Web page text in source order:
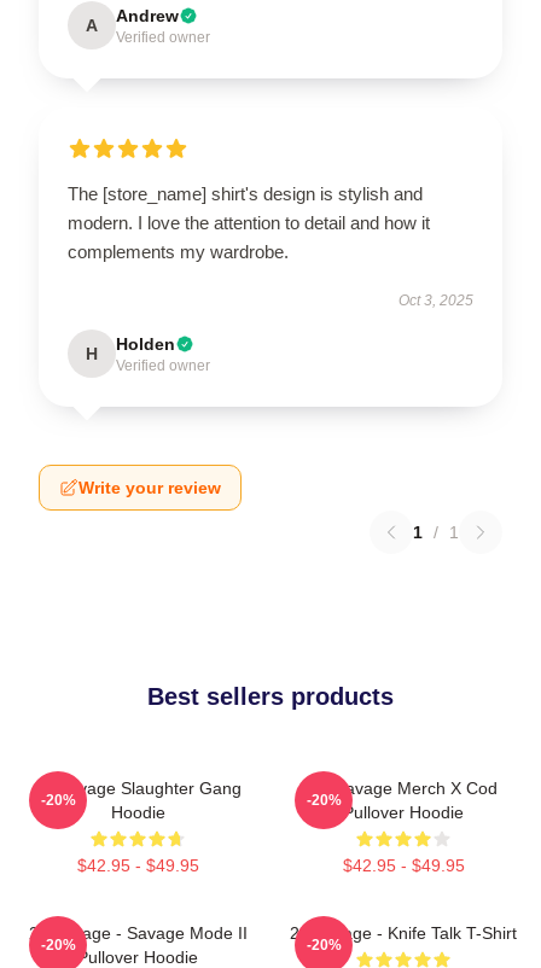
A Andrew
Verified owner
The [store_name] shirt's design is stylish and
modern. I love the attention to detail and how it
complements my wardrobe.
Oct 3, 2025
H Holden
Verified owner
Write your review
1 / 1
Best sellers products
21 Savage Slaughter Gang
Hoodie
$42.95 - $49.95
-20%
21 Savage Merch X Cod
Pullover Hoodie
$42.95 - $49.95
-20%
21 Savage - Savage Mode II
Pullover Hoodie
-20%
21 Savage - Knife Talk T-Shirt
-20%